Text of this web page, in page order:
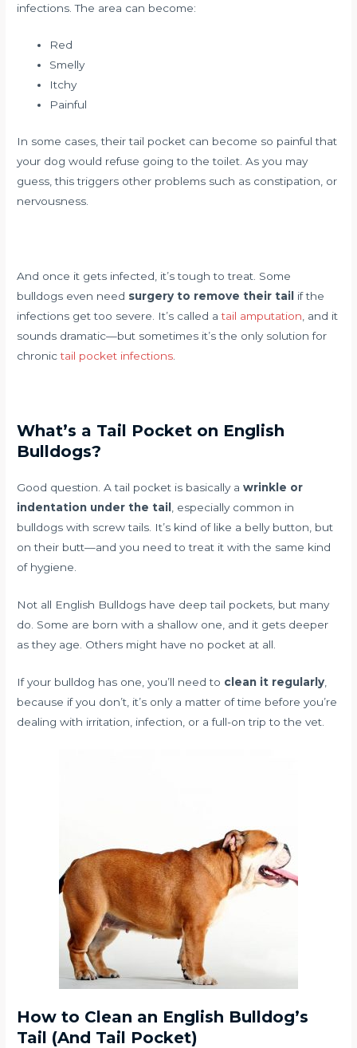
infections. The area can become:
Red
Smelly
Itchy
Painful
In some cases, their tail pocket can become so painful that
your dog would refuse going to the toilet. As you may
guess, this triggers other problems such as constipation, or
nervousness.
And once it gets infected, it’s tough to treat. Some
bulldogs even need surgery to remove their tail if the
infections get too severe. It’s called atail amputation , and it
sounds dramatic—but sometimes it’s the only solution for
chronictail pocket infections
What’s a Tail Pocket on English
Bulldogs?
Good question. A tail pocket is basically awrinkle or
indentation under the tail , especially common in
bulldogs with screw tails. It’s kind of like a belly button, but
on their butt—and you need to treat it with the same kind
of hygiene.
Not all English Bulldogs have deep tail pockets, but many
do. Some are born with a shallow one, and it gets deeper
as they age. Others might have no pocket at all.
If your bulldog has one, you’ll need to clean it regularly
because if you don’t, it’s only a matter of time before you’re
dealing with irritation, infection, or a full-on trip to the vet.
How to Clean an English Bulldog’s
Tail (And Tail Pocket)